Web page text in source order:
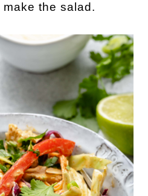
make the salad.